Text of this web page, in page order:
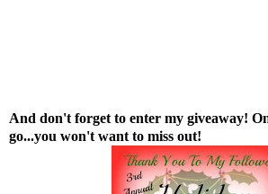
And don't forget to enter my giveaway!
go...you won't want to miss out!